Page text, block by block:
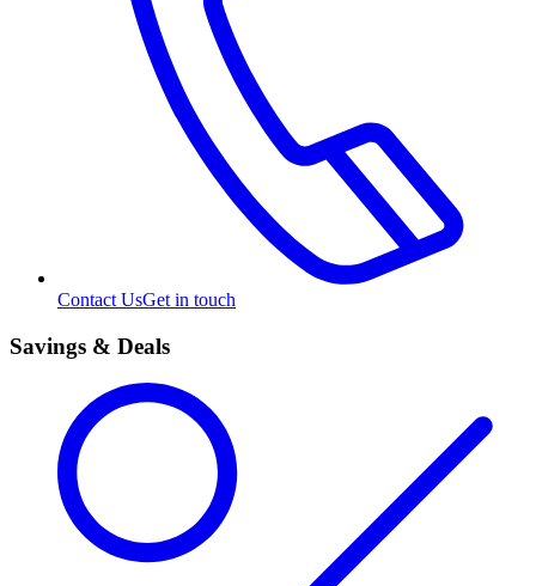
Contact UsGet in touch
Savings & Deals